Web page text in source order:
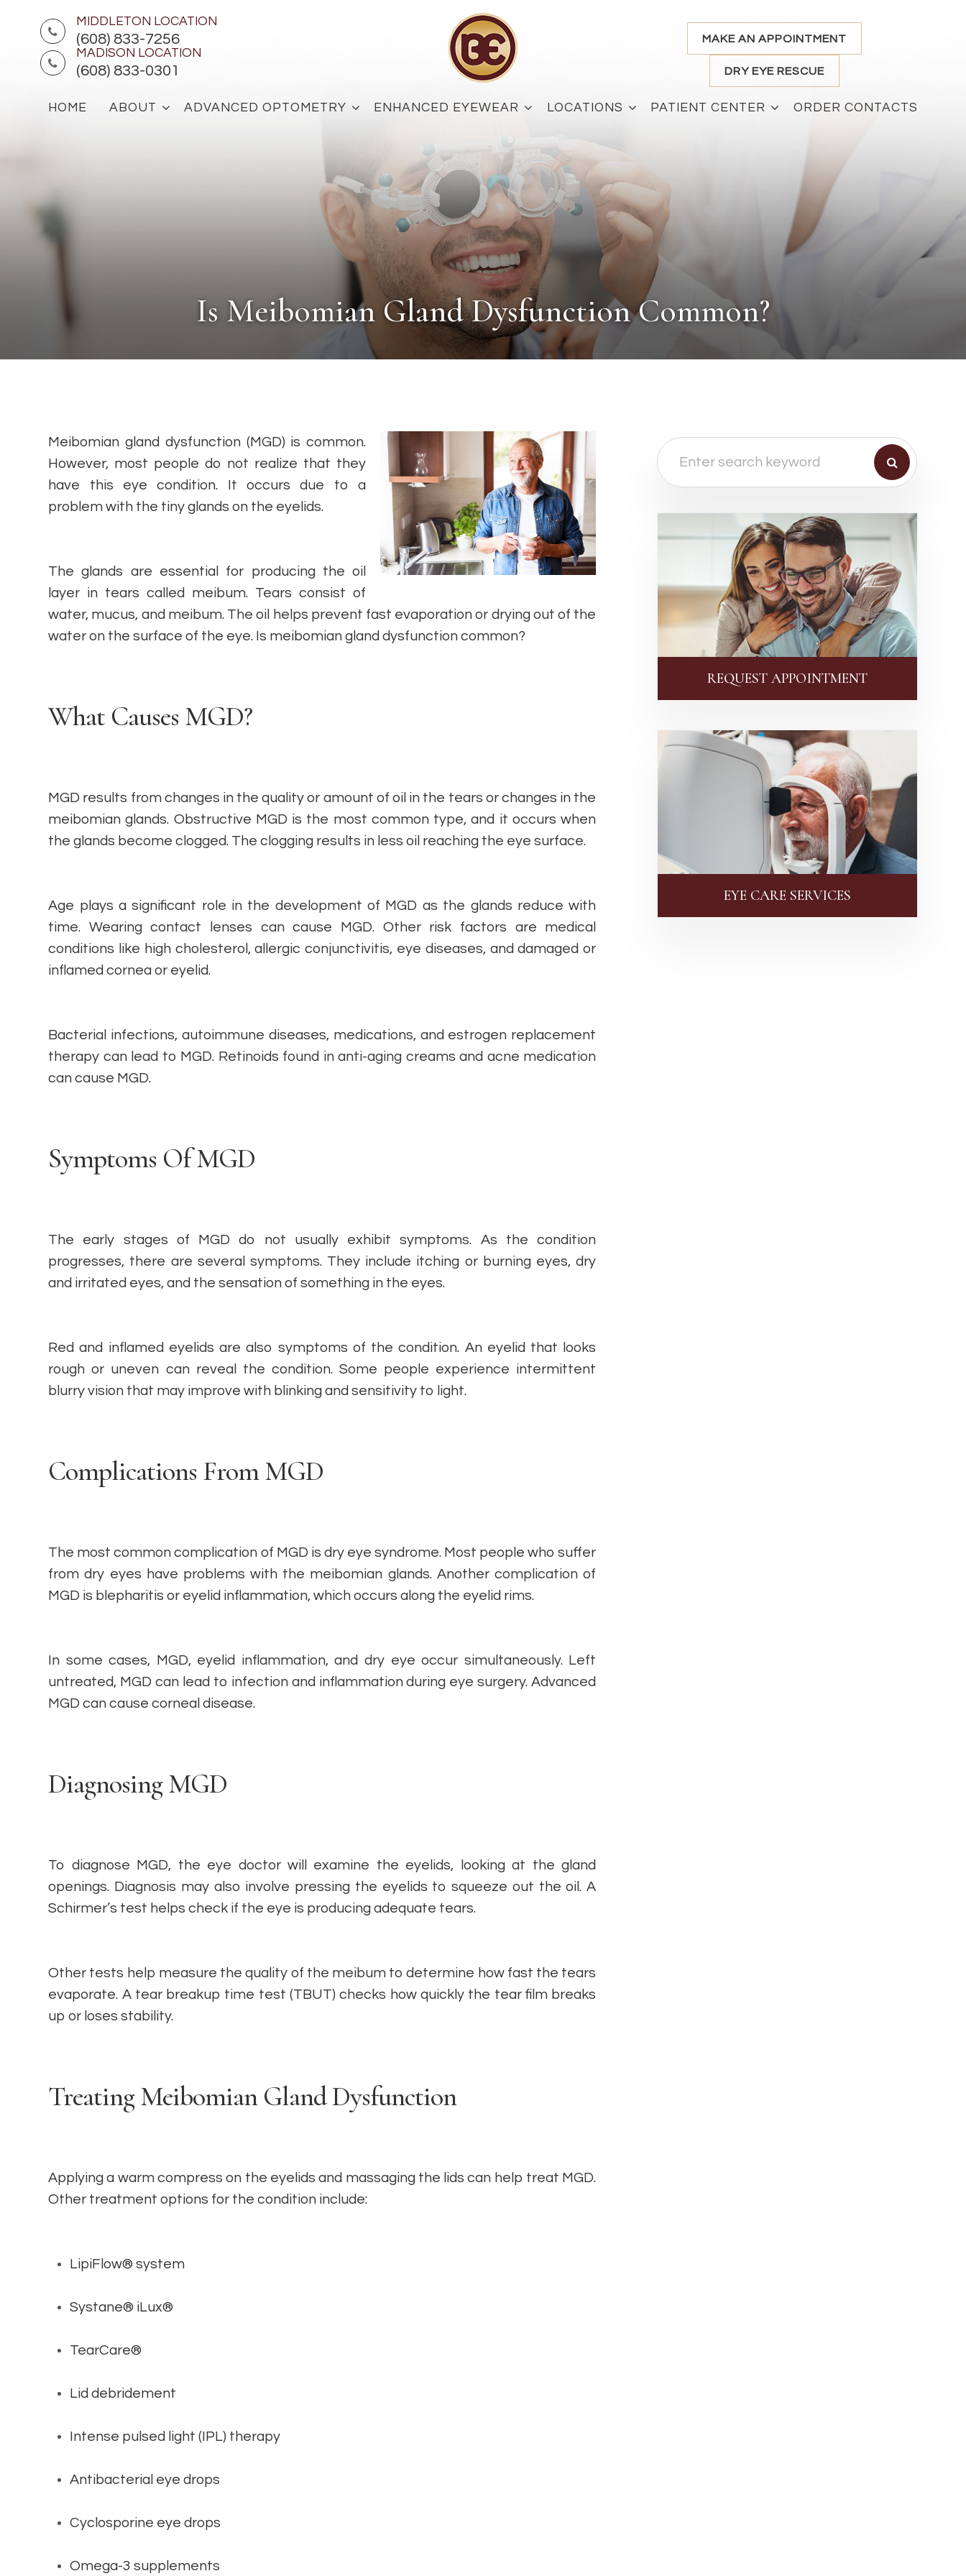
MIDDLETON LOCATION
(608) 833-7256
MADISON LOCATION
(608) 833-0301
MAKE AN APPOINTMENT
DRY EYE RESCUE
HOME ABOUT ADVANCED OPTOMETRY ENHANCED EYEWEAR LOCATIONS PATIENT CENTER ORDER CONTACTS
Is Meibomian Gland Dysfunction Common?
Meibomian gland dysfunction (MGD) is common.
However, most people do not realize that they
have this eye condition. It occurs due to a
problem with the tiny glands on the eyelids.
The glands are essential for producing the oil
layer in tears called meibum. Tears consist of
water, mucus, and meibum. The oil helps prevent fast evaporation or drying out of the
water on the surface of the eye. Is meibomian gland dysfunction common?
What Causes MGD?
MGD results from changes in the quality or amount of oil in the tears or changes in the
meibomian glands. Obstructive MGD is the most common type, and it occurs when
the glands become clogged. The clogging results in less oil reaching the eye surface.
Age plays a significant role in the development of MGD as the glands reduce with
time. Wearing contact lenses can cause MGD. Other risk factors are medical
conditions like high cholesterol, allergic conjunctivitis, eye diseases, and damaged or
inflamed cornea or eyelid.
Bacterial infections, autoimmune diseases, medications, and estrogen replacement
therapy can lead to MGD. Retinoids found in anti-aging creams and acne medication
can cause MGD.
Symptoms Of MGD
The early stages of MGD do not usually exhibit symptoms. As the condition
progresses, there are several symptoms. They include itching or burning eyes, dry
and irritated eyes, and the sensation of something in the eyes.
Red and inflamed eyelids are also symptoms of the condition. An eyelid that looks
rough or uneven can reveal the condition. Some people experience intermittent
blurry vision that may improve with blinking and sensitivity to light.
Complications From MGD
The most common complication of MGD is dry eye syndrome. Most people who suffer
from dry eyes have problems with the meibomian glands. Another complication of
MGD is blepharitis or eyelid inflammation, which occurs along the eyelid rims.
In some cases, MGD, eyelid inflammation, and dry eye occur simultaneously. Left
untreated, MGD can lead to infection and inflammation during eye surgery. Advanced
MGD can cause corneal disease.
Diagnosing MGD
To diagnose MGD, the eye doctor will examine the eyelids, looking at the gland
openings. Diagnosis may also involve pressing the eyelids to squeeze out the oil. A
Schirmer’s test helps check if the eye is producing adequate tears.
Other tests help measure the quality of the meibum to determine how fast the tears
evaporate. A tear breakup time test (TBUT) checks how quickly the tear film breaks
up or loses stability.
Treating Meibomian Gland Dysfunction
Applying a warm compress on the eyelids and massaging the lids can help treat MGD.
Other treatment options for the condition include:
LipiFlow® system
Systane® iLux®
TearCare®
Lid debridement
Intense pulsed light (IPL) therapy
Antibacterial eye drops
Cyclosporine eye drops
Omega-3 supplements
REQUEST APPOINTMENT
EYE CARE SERVICES